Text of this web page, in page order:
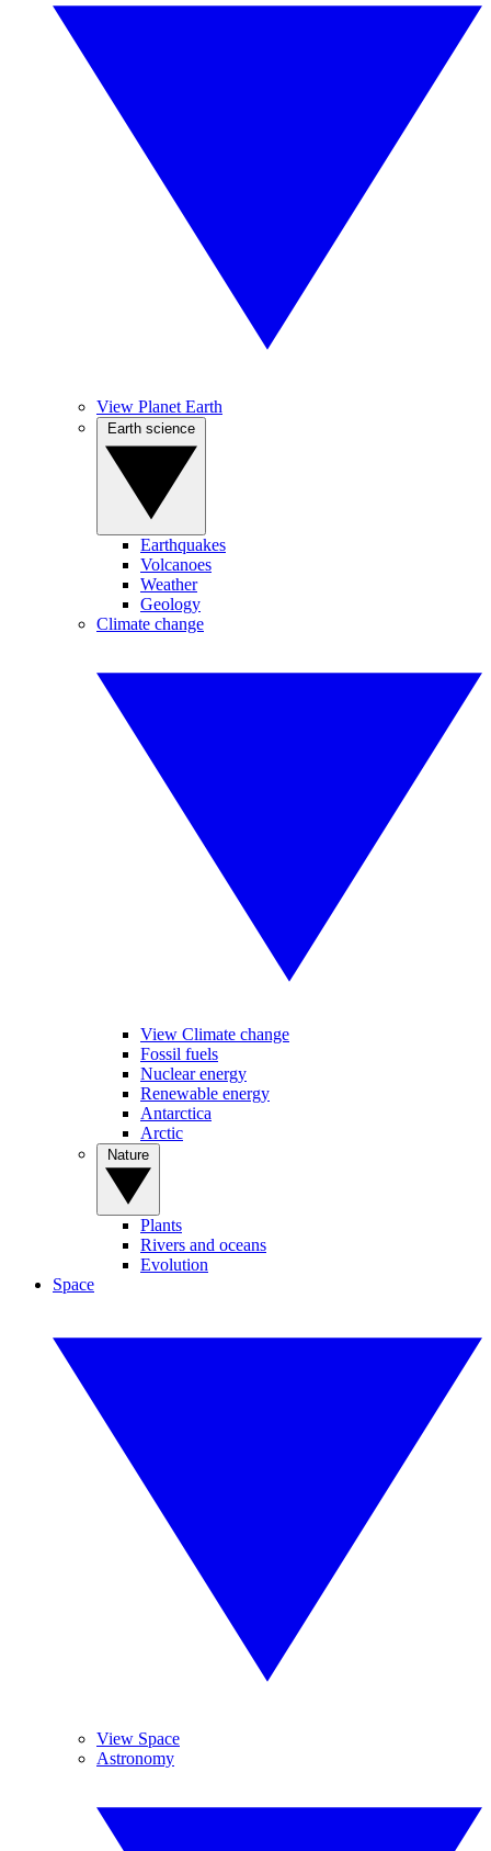
View Planet Earth
Earthquakes
Volcanoes
Weather
Geology
Climate change
View Climate change
Fossil fuels
Nuclear energy
Renewable energy
Antarctica
Arctic
Plants
Rivers and oceans
Evolution
Space
View Space
Astronomy